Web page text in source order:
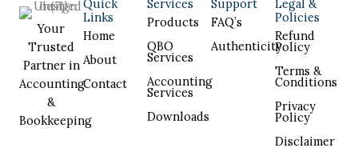
Your
Trusted
Partner in
Accounting
&
Bookkeeping
Quick
Links
Home
About
Contact
Services
Products
QBO
Services
Accounting
Services
Downloads
Support
FAQ’s
Authenticity
Legal &
Policies
Refund
Policy
Terms &
Conditions
Privacy
Policy
Disclaimer